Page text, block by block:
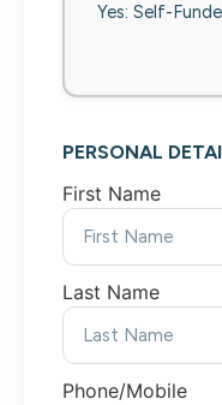
Yes: Self-
PERSONAL
First Name
Last Name
Phone/Mobile